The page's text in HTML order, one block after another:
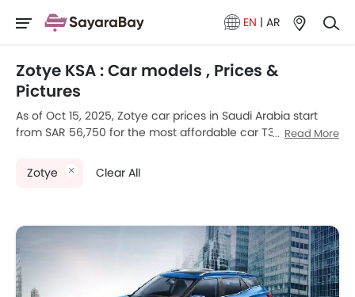
EN | AR
Zotye KSA : Car models , Prices &
Pictures
As of Oct 15, 2025, Zotye car prices in Saudi Arabia start
from SAR 56,750 for the most affordable car T300, going
currently offers 3 new car models across various
segments in the Saudi Arabia.
performance, design, and value.
Price List
Read More
Zotye Clear All